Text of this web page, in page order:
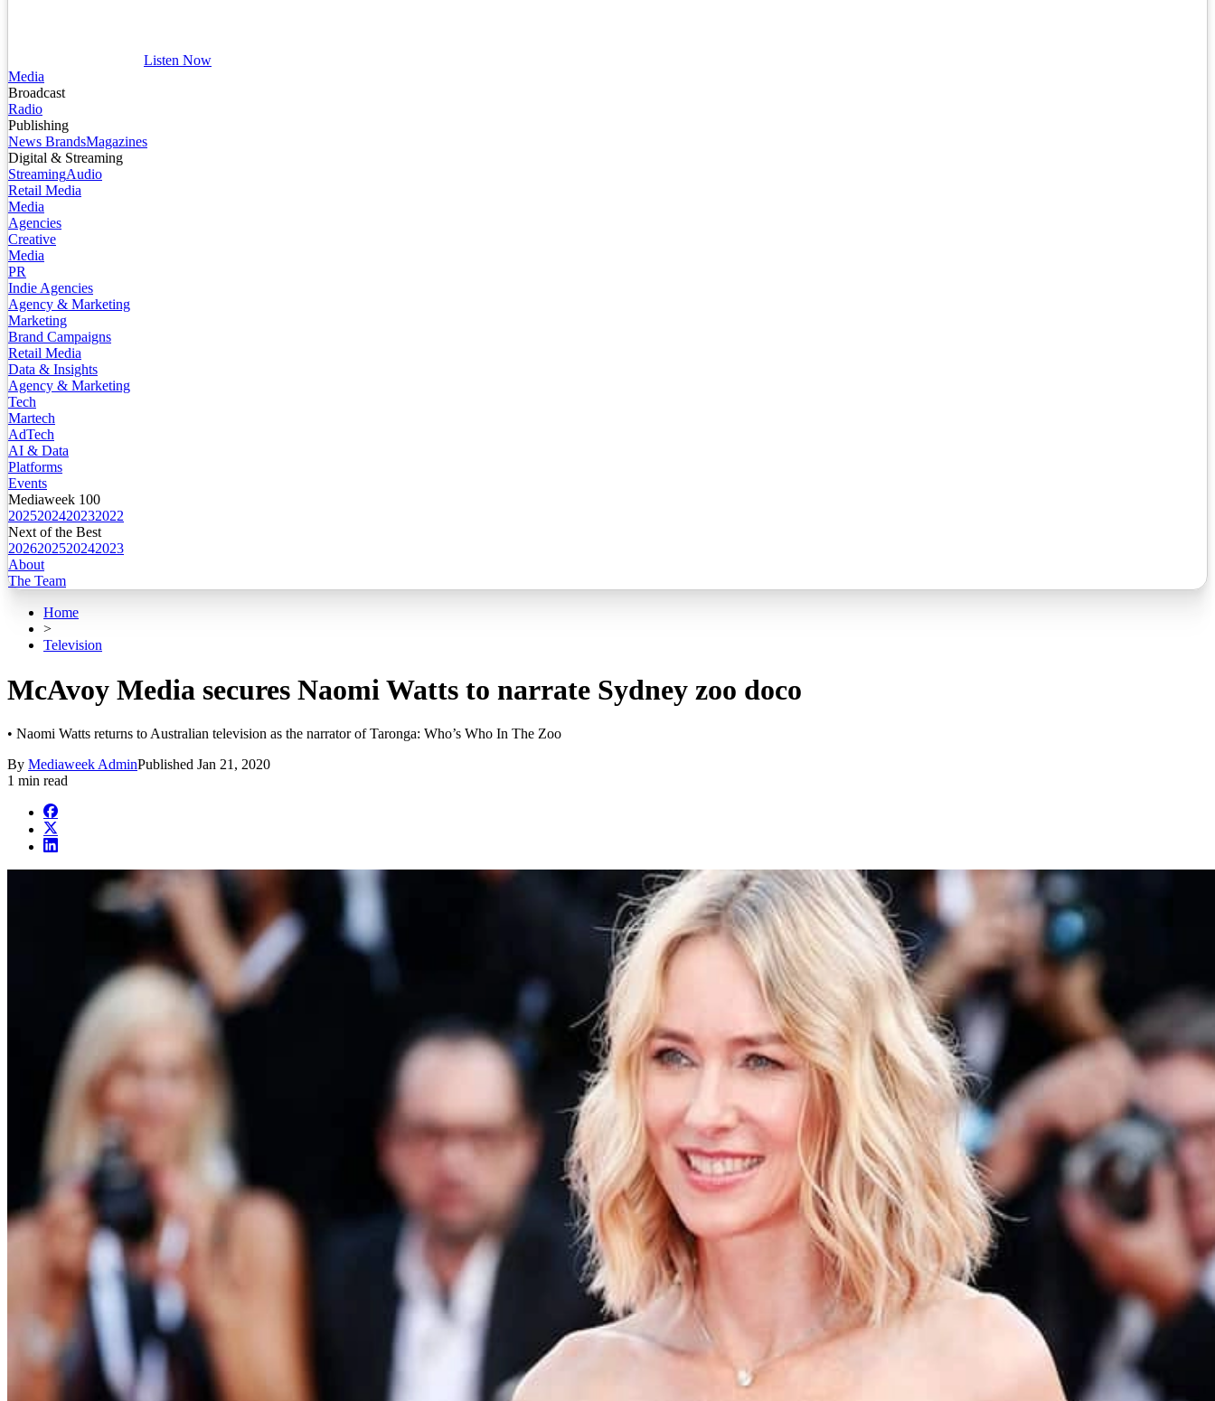
Listen Now
Media
Broadcast
Radio
Publishing
News BrandsMagazines
Digital & Streaming
StreamingAudio
Retail Media
Media
Agencies
Creative
Media
PR
Indie Agencies
Agency & Marketing
Marketing
Brand Campaigns
Retail Media
Data & Insights
Agency & Marketing
Tech
Martech
AdTech
AI & Data
Platforms
Events
Mediaweek 100
2025202420232022
Next of the Best
2026202520242023
About
The Team
Home
>
Television
McAvoy Media secures Naomi Watts to narrate Sydney zoo doco
• Naomi Watts returns to Australian television as the narrator of Taronga: Who’s Who In The Zoo
By Mediaweek AdminPublished Jan 21, 2020
1 min read